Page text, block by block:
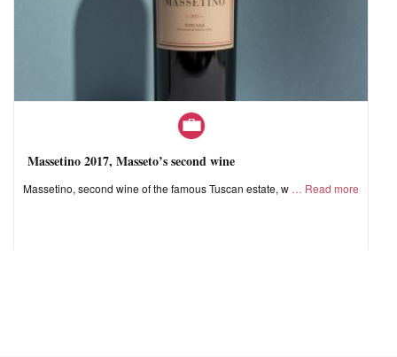
Massetino 2017, Masseto’s second wine
Massetino, second wine of the famous Tuscan estate, w Read more